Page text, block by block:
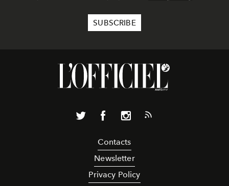
Contacts
Newsletter
Privacy Policy